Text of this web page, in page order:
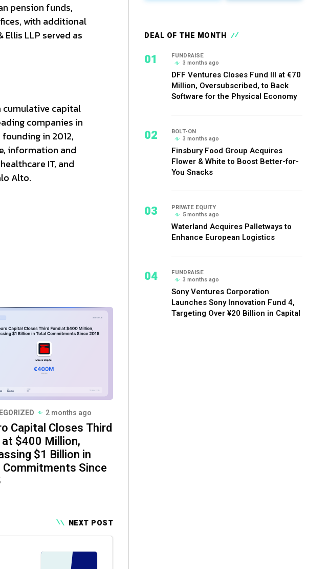
pension funds,
with additional
LLP served as
cumulative capital
companies in
in 2012,
information and
IT, and
Alto.
2 months ago
Capital Closes Third
at $400 Million,
$1 Billion in
Commitments Since
NEXT POST
DEAL OF THE MONTH
01
FUNDRAISE
3 months ago
DFF Ventures Closes Fund III at €70
Million, Oversubscribed, to Back
Software for the Physical Economy
02
BOLT-ON
3 months ago
Finsbury Food Group Acquires
Flower & White to Boost Better-for-
You Snacks
03
PRIVATE EQUITY
5 months ago
Waterland Acquires Palletways to
Enhance European Logistics
04
FUNDRAISE
3 months ago
Sony Ventures Corporation
Launches Sony Innovation Fund 4,
Targeting Over ¥20 Billion in Capital